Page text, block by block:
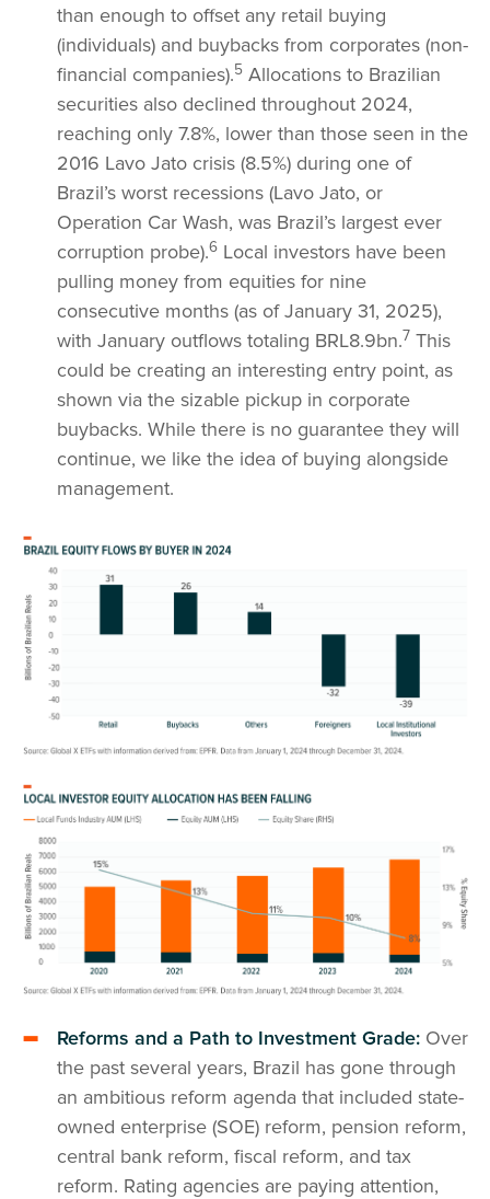
than enough to offset any retail buying
(individuals) and buybacks from corporates (non-
financial companies).5 Allocations to Brazilian
securities also declined throughout 2024,
reaching only 7.8%, lower than those seen in the
2016 Lavo Jato crisis (8.5%) during one of
Brazil’s worst recessions (Lavo Jato, or
Operation Car Wash, was Brazil’s largest ever
corruption probe).6 Local investors have been
pulling money from equities for nine
consecutive months (as of January 31, 2025),
with January outflows totaling BRL8.9bn.7 This
could be creating an interesting entry point, as
shown via the sizable pickup in corporate
buybacks. While there is no guarantee they will
continue, we like the idea of buying alongside
management.
Reforms and a Path to Investment Grade: Over
the past several years, Brazil has gone through
an ambitious reform agenda that included state-
owned enterprise (SOE) reform, pension reform,
central bank reform, fiscal reform, and tax
reform. Rating agencies are paying attention,